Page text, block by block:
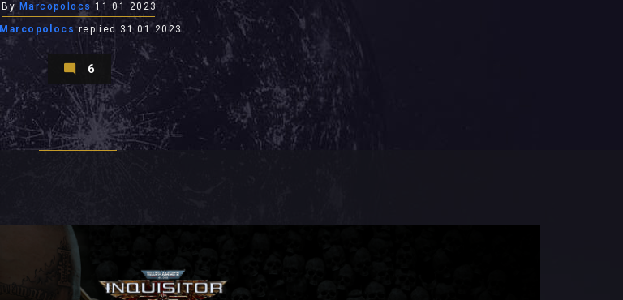
By Marcopolocs 11.01.2023
Marcopolocs replied 31.01.2023
6